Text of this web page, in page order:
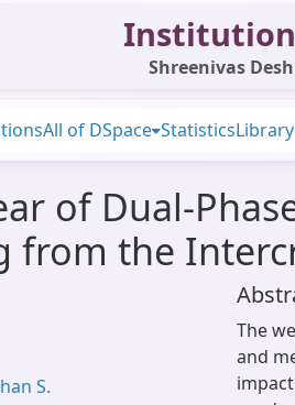
Shreenivas
All of DSpace Statistics
of Dual-
from the
S.
The
and